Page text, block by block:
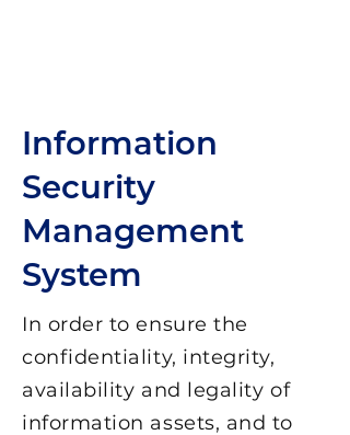
In order to ensure the
confidentiality, integrity,
availability and legality of
information assets, and to
Information
Security
Management
System